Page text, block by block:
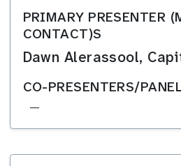
PRIMARY PRESENTER
CONTACT)S
Dawn Alerassool,
CO-PRESENTERS/
—